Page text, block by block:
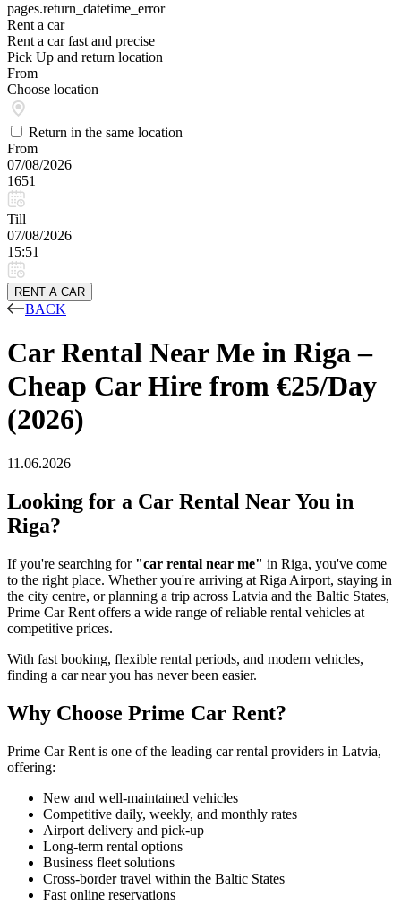
pages.return_datetime_error
Rent a car
Rent a car fast and precise
Pick Up and return location
From
Choose location
Return in the same location
From
07/08/2026
1651
Till
07/08/2026
15:51
RENT A CAR
BACK
Car Rental Near Me in Riga –
Cheap Car Hire from €25/Day
(2026)
11.06.2026
Looking for a Car Rental Near You in
Riga?
If you're searching for "car rental near me" in Riga, you've come
to the right place. Whether you're arriving at Riga Airport, staying in
the city centre, or planning a trip across Latvia and the Baltic States,
Prime Car Rent offers a wide range of reliable rental vehicles at
competitive prices.
With fast booking, flexible rental periods, and modern vehicles,
finding a car near you has never been easier.
Why Choose Prime Car Rent?
Prime Car Rent is one of the leading car rental providers in Latvia,
offering:
New and well-maintained vehicles
Competitive daily, weekly, and monthly rates
Airport delivery and pick-up
Long-term rental options
Business fleet solutions
Cross-border travel within the Baltic States
Fast online reservations